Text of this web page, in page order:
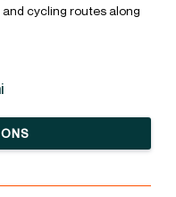
cycling routes along